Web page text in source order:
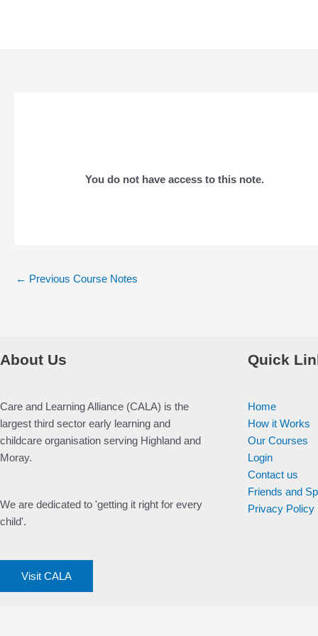
You do not have access to this note.
Post
← Previous Course Notes
About Us
Care and Learning Alliance (CALA) is the
largest third sector early learning and
childcare organisation serving Highland and
Moray.
We are dedicated to 'getting it right for every
child'.
Visit CALA
Quick
Home
How it Works
Our Courses
Login
Contact us
Friends and
Privacy Policy